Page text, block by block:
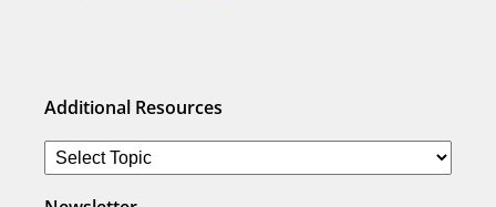
Additional Resources